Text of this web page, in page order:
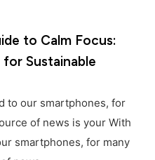
to Calm Focus:
Sustainable
to our smartphones, for
of news is your With
smartphones, for many